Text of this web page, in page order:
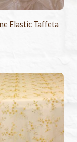
Elastic Taffeta